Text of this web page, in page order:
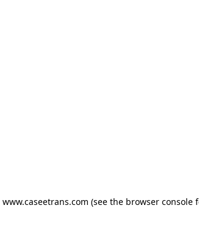
www.caseetrans.com (see the browser console